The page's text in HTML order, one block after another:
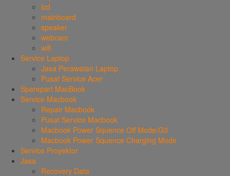
lcd
mainboard
speaker
webcam
wifi
Service Laptop
Jasa Perawatan Laptop
Pusat Service Acer
Sparepart MacBook
Service Macbook
Repair Macbook
Pusat Service Macbook
Macbook Power Squence Off Mode/G3
Macbook Power Squence Charging Mode
Service Proyektor
Jasa
Recovery Data